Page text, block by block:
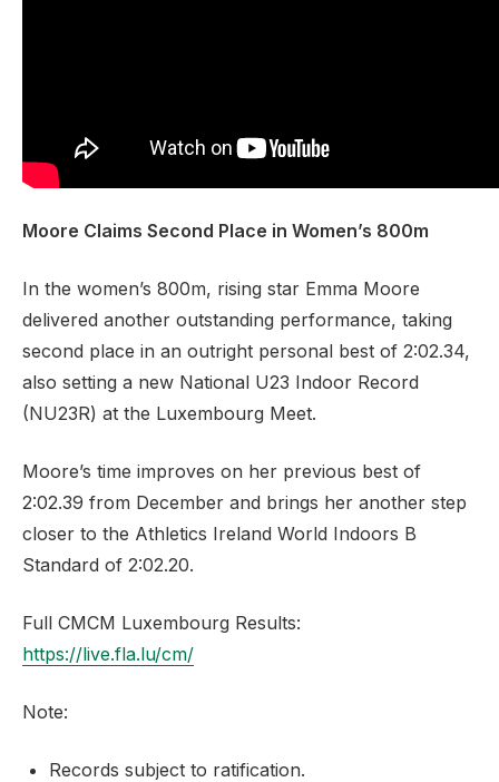
Moore Claims Second Place in Women’s 800m
In the women’s 800m, rising star Emma Moore
delivered another outstanding performance, taking
second place in an outright personal best of 2:02.34,
also setting a new National U23 Indoor Record
(NU23R) at the Luxembourg Meet.
Moore’s time improves on her previous best of
2:02.39 from December and brings her another step
closer to the Athletics Ireland World Indoors B
Standard of 2:02.20.
Full CMCM Luxembourg Results:
https://live.fla.lu/cm/
Note:
Records subject to ratification.